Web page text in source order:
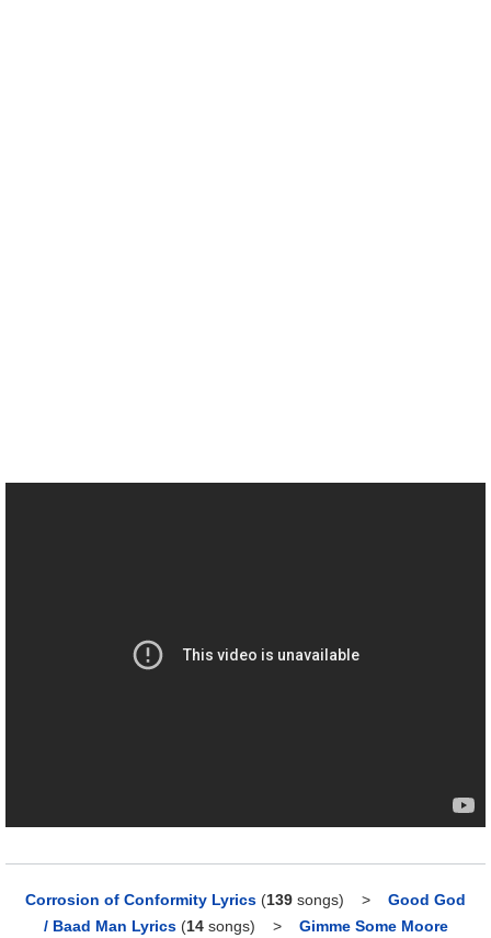
Corrosion of Conformity Lyrics (139 songs) > Good God
/ Baad Man Lyrics (14songs) > Gimme Some Moore